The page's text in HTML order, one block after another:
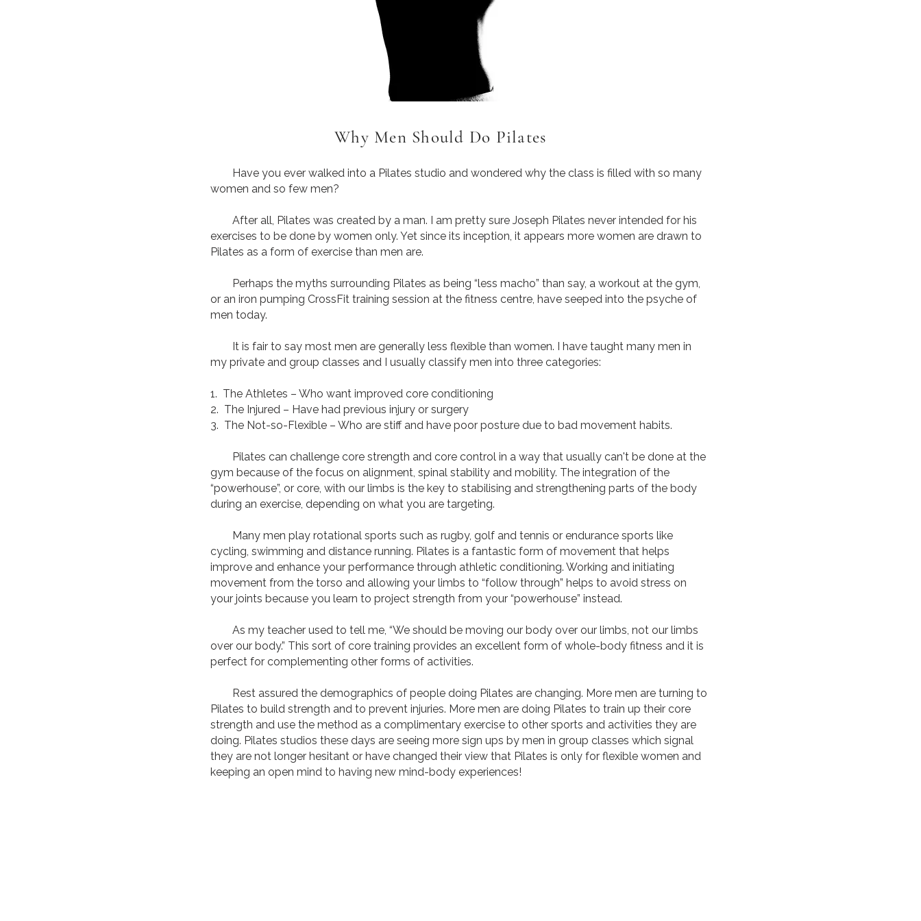
Why Men Should Do Pilates
Have you ever walked into a Pilates studio and wondered why the class is filled with so many
women and so few men?
After all, Pilates was created by a man. I am pretty sure Joseph Pilates never intended for his
exercises to be done by women only. Yet since its inception, it appears more women are drawn to
Pilates as a form of exercise than men are.
Perhaps the myths surrounding Pilates as being “less macho” than say, a workout at the gym,
or an iron pumping CrossFit training session at the fitness centre, have seeped into the psyche of
men today.
It is fair to say most men are generally less flexible than women. I have taught many men in
my private and group classes and I usually classify men into three categories:
1. The Athletes – Who want improved core conditioning
2. The Injured – Have had previous injury or surgery
3. The Not-so-Flexible – Who are stiff and have poor posture due to bad movement habits.
Pilates can challenge core strength and core control in a way that usually can't be done at the
gym because of the focus on alignment, spinal stability and mobility. The integration of the
“powerhouse”, or core, with our limbs is the key to stabilising and strengthening parts of the body
during an exercise, depending on what you are targeting.
Many men play rotational sports such as rugby, golf and tennis or endurance sports like
cycling, swimming and distance running. Pilates is a fantastic form of movement that helps
improve and enhance your performance through athletic conditioning. Working and initiating
movement from the torso and allowing your limbs to “follow through” helps to avoid stress on
your joints because you learn to project strength from your “powerhouse” instead.
As my teacher used to tell me, “We should be moving our body over our limbs, not our limbs
over our body.” This sort of core training provides an excellent form of whole-body fitness and it is
perfect for complementing other forms of activities.
Rest assured the demographics of people doing Pilates are changing. More men are turning to
Pilates to build strength and to prevent injuries. More men are doing Pilates to train up their core
strength and use the method as a complimentary exercise to other sports and activities they are
doing. Pilates studios these days are seeing more sign ups by men in group classes which signal
they are not longer hesitant or have changed their view that Pilates is only for flexible women and
keeping an open mind to having new mind-body experiences!